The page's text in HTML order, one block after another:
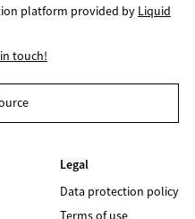
platform provided by Liquid
touch!
Legal
Data protection policy
Terms of use